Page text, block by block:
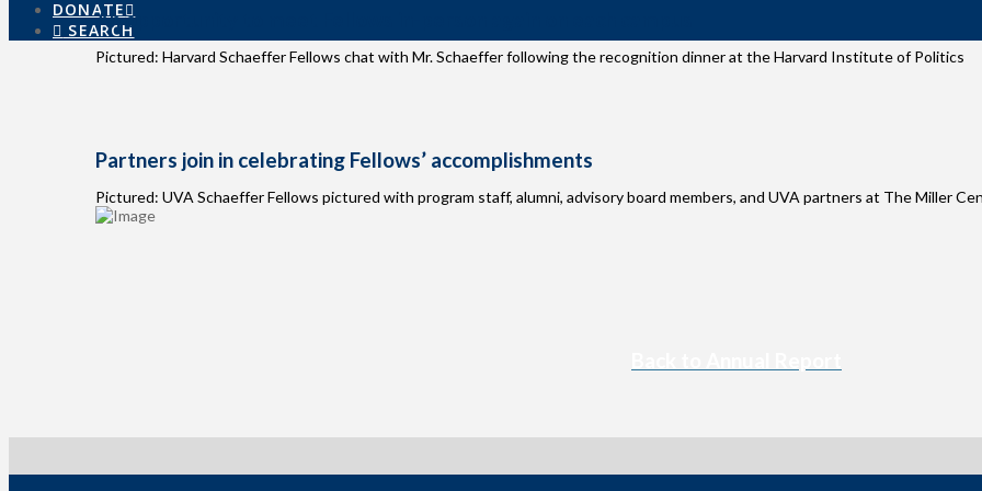
DONATE
SEARCH
An opportunity to meet Fellows in-person again on each campus
Pictured: Harvard Schaeffer Fellows chat with Mr. Schaeffer following the recognition dinner at the Harvard Institute of Politics
Partners join in celebrating Fellows’ accomplishments
Pictured: UVA Schaeffer Fellows pictured with program staff, alumni, advisory board members, and UVA partners at The Miller